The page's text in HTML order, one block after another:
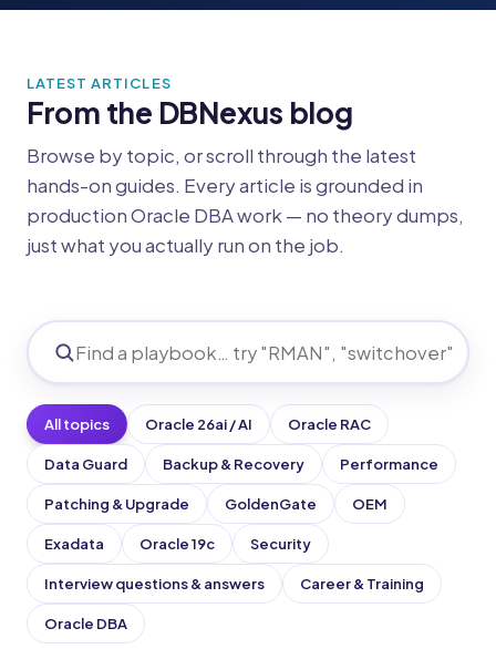
LATEST ARTICLES
From the DBNexus blog
Browse by topic, or scroll through the latest
hands-on guides. Every article is grounded in
production Oracle DBA work — no theory dumps,
just what you actually run on the job.
All topics Oracle 26ai / AI Oracle RAC
Data Guard Backup & Recovery Performance
Patching & Upgrade GoldenGate OEM
Exadata Oracle 19c Security
Interview questions & answers Career & Training
Oracle DBA